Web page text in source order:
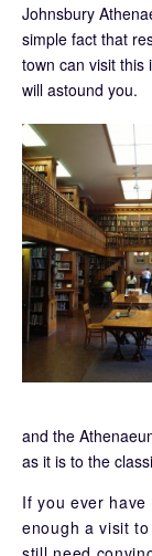
Johnsbury
simple fact that
town can visit this
will astound you.
and the
as it is to the
If you ever have
enough a visit